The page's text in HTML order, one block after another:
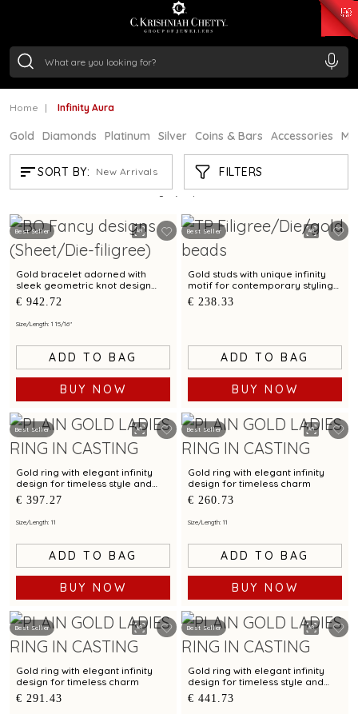
/Gram₹ 11524.8
/Gram
Home Infinity Aura
Gold Diamonds Platinum Silver Coins & Bars Accessories
SORT BY: New Arrivals FILTERS
INFINITY AURA
Showing 12 /12 products
Best Seller
Gold bracelet adorned with
sleek geometric knot design
and artistry
€ 942.72
Size/Length: 1 15/16"
ADD TO BAG
BUY NOW
Best Seller
Gold studs with unique infinity
motif for contemporary styling
appeal
€ 238.33
ADD TO BAG
BUY NOW
Best Seller
Gold ring with elegant infinity
design for timeless style and
charm
€ 397.27
Size/Length: 11
ADD TO BAG
BUY NOW
Best Seller
Gold ring with elegant infinity
design for timeless charm
€ 260.73
Size/Length: 11
ADD TO BAG
BUY NOW
Best Seller
Gold ring with elegant infinity
design for timeless charm
€ 291.43
Best Seller
Gold ring with elegant infinity
design for timeless style and
grace
€ 441.73